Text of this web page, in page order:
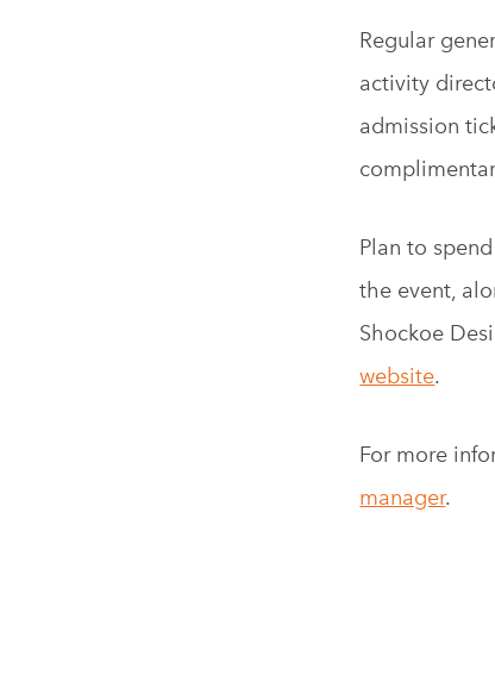
Regular
activity
admission
Plan to
the event,
Shockoe
website.
For more
manager.